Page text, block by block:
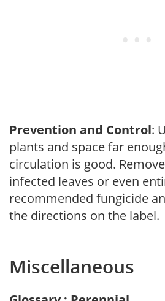
Prevention and Control:
plants and space far
circulation is good.
infected leaves or even
recommended fungicide
the directions on the label.
Miscellaneous